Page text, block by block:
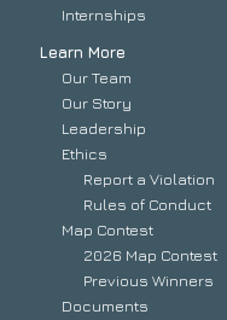
Internships
Learn More
Our Team
Our Story
Leadership
Ethics
Report a Violation
Rules of Conduct
Map Contest
2026 Map Contest
Previous Winners
Documents